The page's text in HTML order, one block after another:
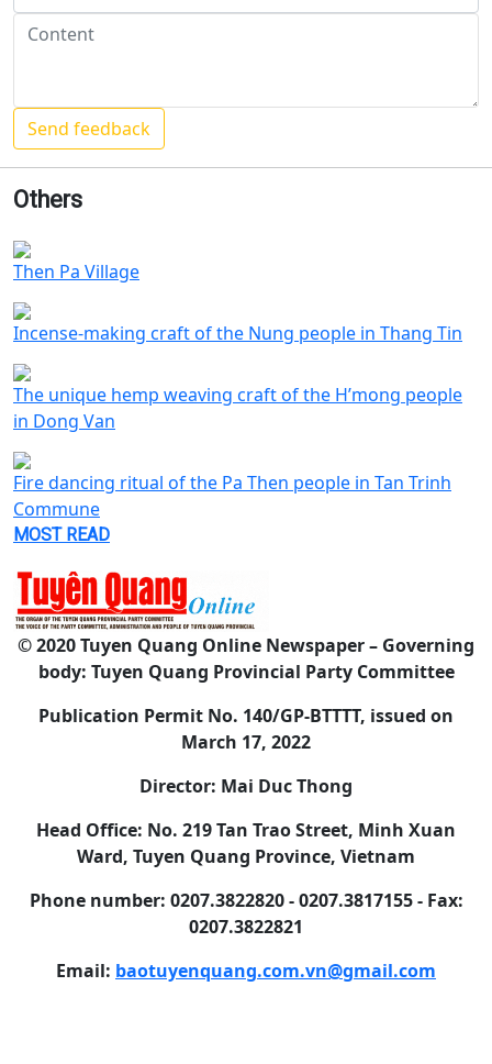
Others
Then Pa Village
Incense-making craft of the Nung people in Thang Tin
The unique hemp weaving craft of the H’mong people
in Dong Van
Fire dancing ritual of the Pa Then people in Tan Trinh
Commune
MOST READ
© 2020 Tuyen Quang Online Newspaper – Governing
body: Tuyen Quang Provincial Party Committee
Publication Permit No. 140/GP-BTTTT, issued on
March 17, 2022
Director: Mai Duc Thong
Head Office: No. 219 Tan Trao Street, Minh Xuan
Ward, Tuyen Quang Province, Vietnam
Phone number: 0207.3822820 - 0207.3817155 - Fax:
0207.3822821
Email: baotuyenquang.com.vn@gmail.com